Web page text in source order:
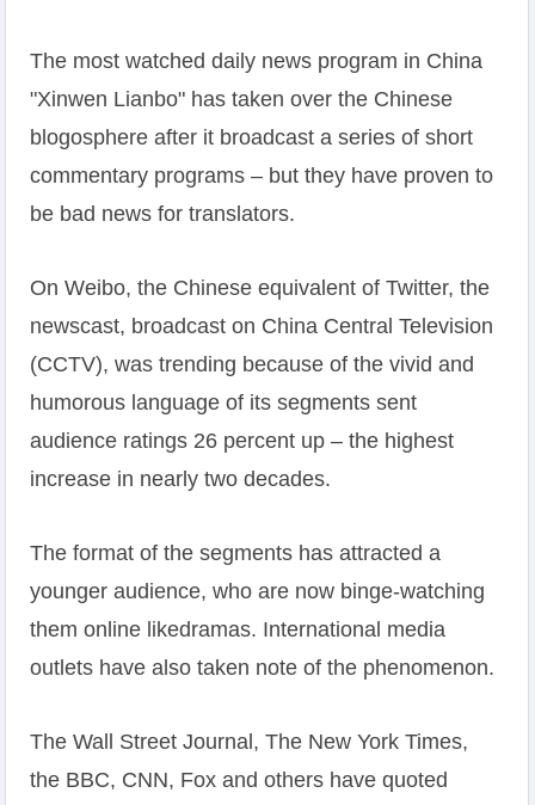
The most watched daily news program in China
"Xinwen Lianbo" has taken over the Chinese
blogosphere after it broadcast a series of short
commentary programs – but they have proven to
be bad news for translators.
On Weibo, the Chinese equivalent of Twitter, the
newscast, broadcast on China Central Television
(CCTV), was trending because of the vivid and
humorous language of its segments sent
audience ratings 26 percent up – the highest
increase in nearly two decades.
The format of the segments has attracted a
younger audience, who are now binge-watching
them online likedramas. International media
outlets have also taken note of the phenomenon.
The Wall Street Journal, The New York Times,
the BBC, CNN, Fox and others have quoted